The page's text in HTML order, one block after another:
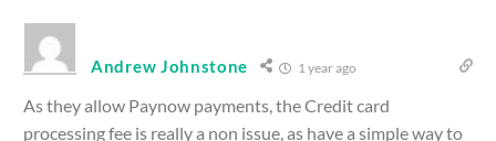
Andrew Johnstone 1 year ago
As they allow Paynow payments, the Credit card
processing fee is really a non issue, as have a simple way to